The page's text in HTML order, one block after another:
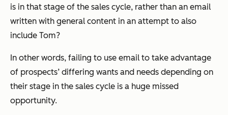
is in that stage of the sales cycle, rather than an email
written with general content in an attempt to also
include Tom?
In other words, failing to use email to take advantage
of prospects’ differing wants and needs depending on
their stage in the sales cycle is a huge missed
opportunity.